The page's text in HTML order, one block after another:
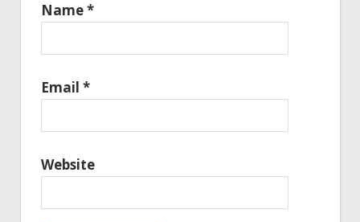
Name*
Email *
Website